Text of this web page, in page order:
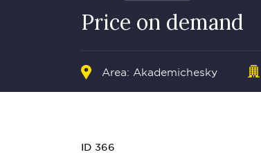
Price on demand
Area: Akademichesky
ID 366